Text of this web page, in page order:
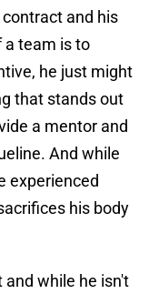
and his
a team is to
he just might
that stands out
a mentor and
And while
experienced
his body
while he isn't